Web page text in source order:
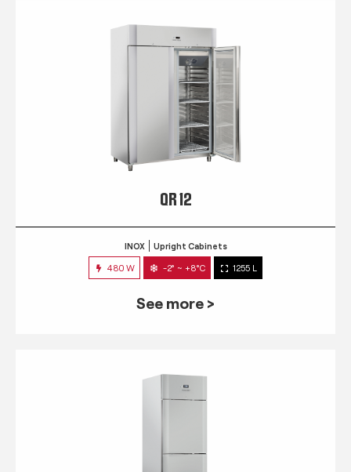
QR 12
INOX Upright Cabinets
480 W -2° ~ +8°C 1255 L
See more >